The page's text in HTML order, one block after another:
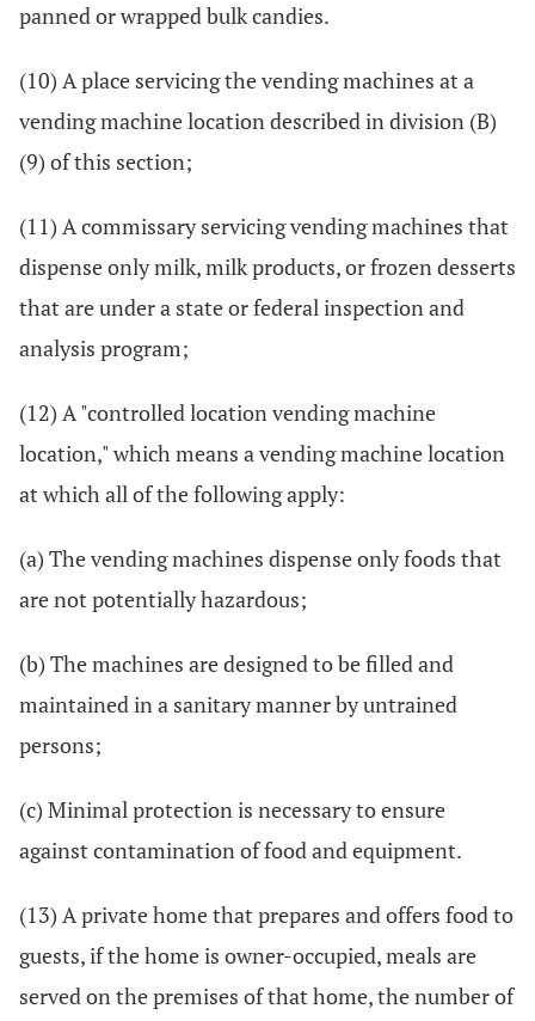
panned or wrapped bulk candies.
(10) A place servicing the vending machines at a
vending machine location described in division (B)
(9) of this section;
(11) A commissary servicing vending machines that
dispense only milk, milk products, or frozen desserts
that are under a state or federal inspection and
analysis program;
(12) A "controlled location vending machine
location," which means a vending machine location
at which all of the following apply:
(a) The vending machines dispense only foods that
are not potentially hazardous;
(b) The machines are designed to be filled and
maintained in a sanitary manner by untrained
persons;
(c) Minimal protection is necessary to ensure
against contamination of food and equipment.
(13) A private home that prepares and offers food to
guests, if the home is owner-occupied, meals are
served on the premises of that home, the number of